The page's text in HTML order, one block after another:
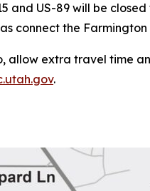
and US-89 will be
connect the
allow extra travel
.